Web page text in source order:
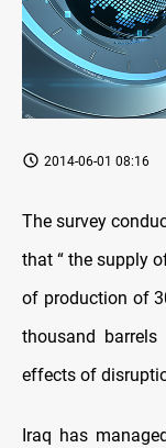
2014-06-01 08:16
The survey
that “ the supply
of production of
thousand
effects of
Iraq has